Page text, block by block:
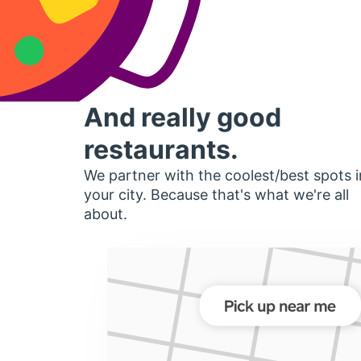
And really good
restaurants.
We partner with the coolest/best spots
your city. Because that's what we're all
about.